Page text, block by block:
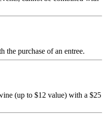
the purchase of an entree.
(up to $12 value) with a $25